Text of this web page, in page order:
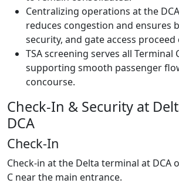
Centralizing operations at the
reduces congestion and ensures
security, and gate access proceed
TSA screening serves all Terminal
supporting smooth passenger
concourse.
Check-In & Security at
DCA
Check-In
Check-in at the Delta terminal at DCA
C near the main entrance.